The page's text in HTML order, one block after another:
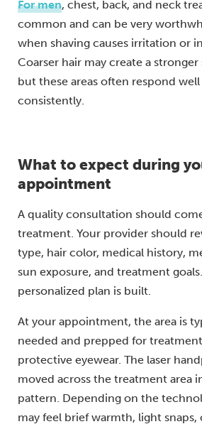
For men, chest, back, and neck
common and can be very
when shaving causes irritation or
Coarser hair may create a
but these areas often respond
consistently.
What to expect during
appointment
A quality consultation should
treatment. Your provider should
type, hair color, medical history,
sun exposure, and treatment
personalized plan is built.
At your appointment, the area is
needed and prepped for
protective eyewear. The laser
moved across the treatment area
pattern. Depending on the
may feel brief warmth, light snaps,